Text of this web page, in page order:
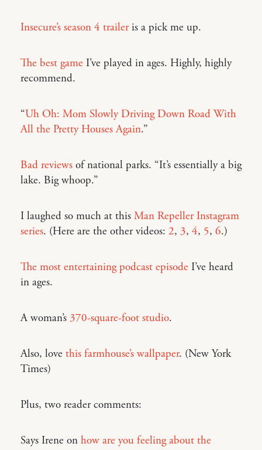
Insecure’s season 4 traileris a pick me up.
The best game I’ve played in ages. Highly, highly
recommend.
“Uh Oh: Mom Slowly Driving Down Road With
All the Pretty Houses Again.”
Bad reviews of national parks. “It’s essentially a big
lake. Big whoop.”
I laughed so much at this Man Repeller Instagram
series. (Here are the other videos: 2, 3, 4, 5, 6.)
The most entertaining podcast episode I’ve heard
in ages.
A woman’s 370-square-foot studio.
Also, love this farmhouse’s wallpaper. (New York
Times)
Plus, two reader comments:
Says Irene on how are you feeling about the